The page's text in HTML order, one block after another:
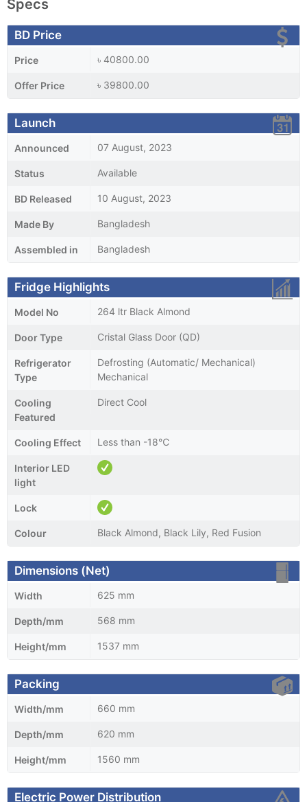
Specs
BD Price
Price ৳ 40800.00
Offer Price ৳ 39800.00
Launch
Announced 07 August, 2023
Status Available
BD Released 10 August, 2023
Made By Bangladesh
Assembled in Bangladesh
Fridge Highlights
Model No 264 ltr Black Almond
Door Type Cristal Glass Door (QD)
Refrigerator
Type
Defrosting (Automatic/ Mechanical)
Mechanical
Cooling
Featured
Direct Cool
Cooling Effect Less than -18℃
Interior LED
light
Lock
Colour Black Almond, Black Lily, Red Fusion
Dimensions (Net)
Width 625 mm
Depth/mm 568 mm
Height/mm 1537 mm
Packing
Width/mm 660 mm
Depth/mm 620 mm
Height/mm 1560 mm
Electric Power Distribution